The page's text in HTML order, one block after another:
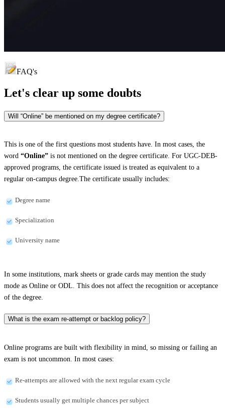
FAQ's
Let's clear up some doubts
Will “Online” be mentioned on my degree certificate?
This is one of the first questions most students have. In most cases, the
word “Online” is not mentioned on the degree certificate. For UGC-DEB-
approved programs, the certificate issued is treated as equivalent to a
regular on-campus degree.The certificate usually includes:
Degree name
Specialization
University name
In some institutions, mark sheets or grade cards may mention the study
mode as Online or ODL. This does not affect the recognition or acceptance
of the degree.
What is the exam re-attempt or backlog policy?
Online programs are built with flexibility in mind, so missing or failing an
exam is not uncommon. In most cases:
Re-attempts are allowed with the next regular exam cycle
Students usually get multiple chances per subject